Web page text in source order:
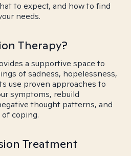
to expect, and how to find
needs.
Therapy?
a supportive space to
of sadness, hopelessness,
use proven approaches to
symptoms, rebuild
thought patterns, and
coping.
Treatment